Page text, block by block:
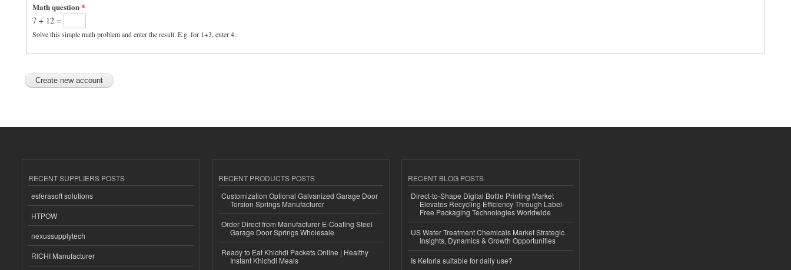
Math question*
7 + 12 =
Solve this simple math problem and enter the result. E.g. for 1+3, enter 4.
RECENT SUPPLIERS POSTS
esferasoft solutions
HTPOW
nexussupplytech
RICHI Manufacturer
RECENT PRODUCTS POSTS
Customization Optional Galvanized Garage Door
Torsion Springs Manufacturer
Order Direct from Manufacturer E-Coating Steel
Garage Door Springs Wholesale
Ready to Eat Khichdi Packets Online | Healthy
Instant Khichdi Meals
RECENT BLOG POSTS
Direct-to-Shape Digital Bottle Printing Market
Elevates Recycling Efficiency Through Label-
Free Packaging Technologies Worldwide
US Water Treatment Chemicals Market Strategic
Insights, Dynamics & Growth Opportunities
Is Ketoria suitable for daily use?